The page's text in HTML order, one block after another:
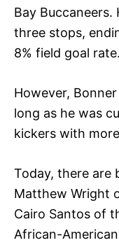
Bay Buccaneers.
three stops,
8% field goal rate.
However,
long as he was
kickers with
Today, there are
Matthew Wright
Cairo Santos of
African-